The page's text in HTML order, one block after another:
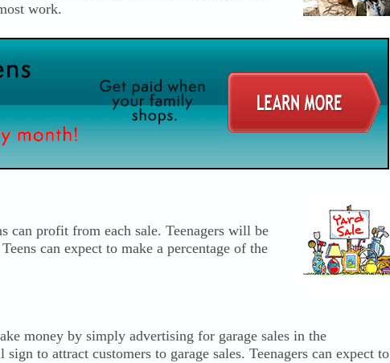
work.
can profit from each sale. Teenagers will be
can expect to make a percentage of the
money by simply advertising for garage sales in the
to attract customers to garage sales. Teenagers can expect to